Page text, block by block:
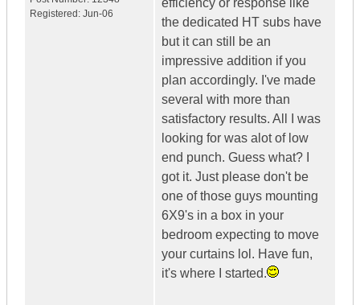
Registered: Jun-06
efficiency or response like
the dedicated HT subs have
but it can still be an
impressive addition if you
plan accordingly. I've made
several with more than
satisfactory results. All I was
looking for was alot of low
end punch. Guess what? I
got it. Just please don't be
one of those guys mounting
6X9's in a box in your
bedroom expecting to move
your curtains lol. Have fun,
it's where I started.